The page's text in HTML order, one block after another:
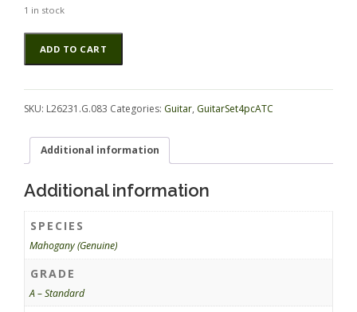
1 in stock
Mahogany
(Genuine)
GuitarSet4pcATC
ADD TO CART
Alternative:
SKU: L26231.G.083 Categories: Guitar, GuitarSet4pcATC
Additional information
Additional information
SPECIES
Mahogany (Genuine)
GRADE
A – Standard